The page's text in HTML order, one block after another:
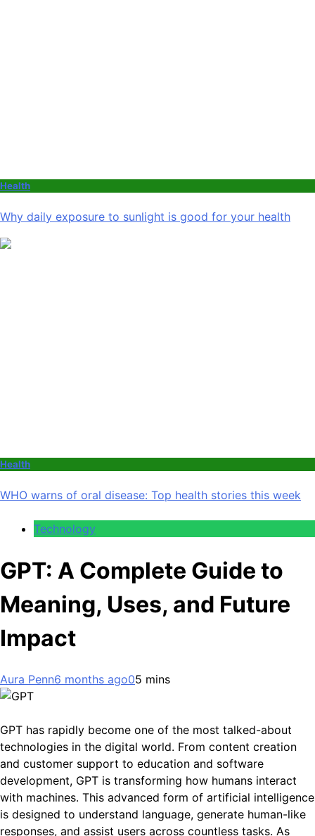
Health
Why daily exposure to sunlight is good for your health
Health
WHO warns of oral disease: Top health stories this week
Technology
GPT: A Complete Guide to
Meaning, Uses, and Future
Impact
Aura Penn6 months ago05 mins
GPT has rapidly become one of the most talked-about
technologies in the digital world. From content creation
and customer support to education and software
development, GPT is transforming how humans interact
with machines. This advanced form of artificial intelligence
is designed to understand language, generate human-like
responses, and assist users across countless tasks. As